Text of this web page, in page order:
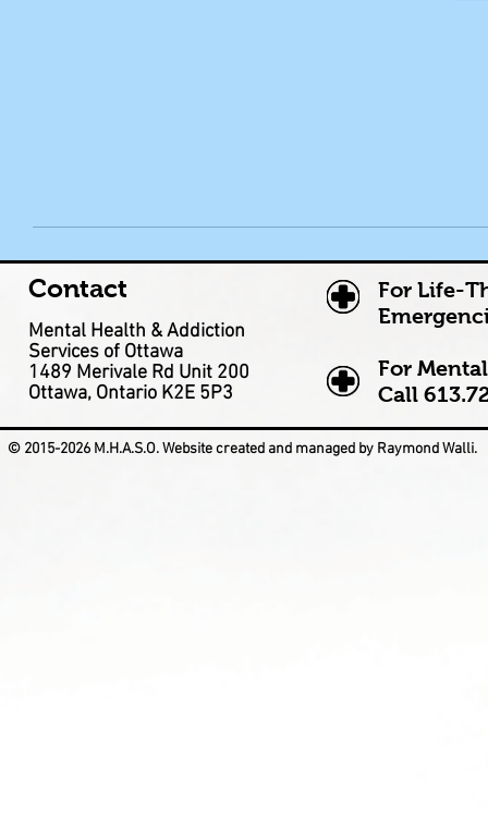
Contact
Mental Health & Addiction
Services of Ottawa
1489 Merivale Rd Unit 200
Ottawa, Ontario K2E 5P3
For Life-
For
Call
© 2015-2026 M.H.A.S.O. Website created and managed by Raymond Walli.